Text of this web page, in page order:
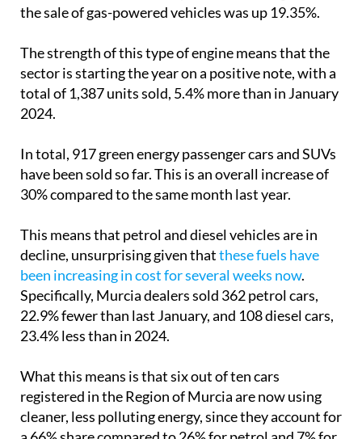
The strength of this type of engine means that the
total of 1,387 units sold, 5.4% more than in January
2024.
In total, 917 green energy passenger cars and SUVs
30% compared to the same month last year.
This means that petrol and diesel vehicles are in
been increasing in cost for several weeks now.
Specifically, Murcia dealers sold 362 petrol cars,
22.9% fewer than last January, and 108 diesel cars,
23.4% less than in 2024.
What this means is that six out of ten cars
cleaner, less polluting energy, since they account for
a 66% share compared to 26% for petrol and 7% for
diesel, according to official statistics.